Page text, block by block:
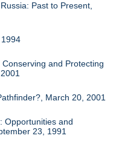
Past to Present,
and Protecting
March 20, 2001
Opportunities and
23, 1991